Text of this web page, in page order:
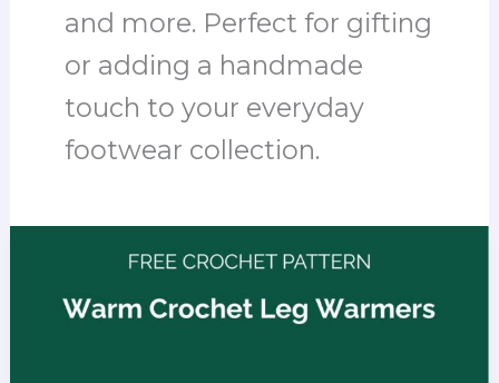
and more. Perfect for gifting
or adding a handmade
touch to your everyday
footwear collection.